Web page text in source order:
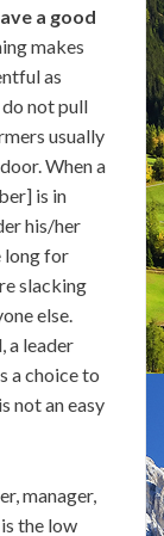
a good
makes
as
not pull
usually
When a
is in
his/her
long for
slacking
else.
a leader
a choice to
not an easy
manager,
the low